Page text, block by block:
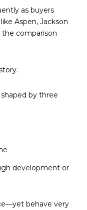
as buyers
Aspen, Jackson
the comparison
by three
development or
behave very